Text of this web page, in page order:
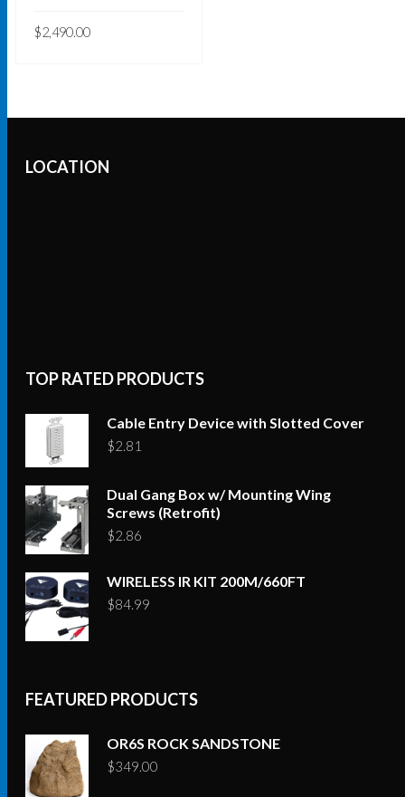
$2,490.00
LOCATION
TOP RATED PRODUCTS
Cable Entry Device with Slotted Cover
$2.81
Dual Gang Box w/ Mounting Wing
Screws (Retrofit)
$2.86
WIRELESS IR KIT 200M/660FT
$84.99
FEATURED PRODUCTS
OR6S ROCK SANDSTONE
$349.00